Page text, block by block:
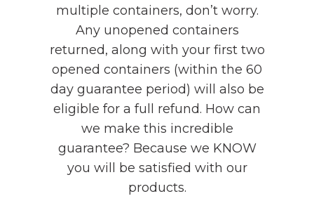
multiple containers, don’t worry.
Any unopened containers
returned, along with your first two
opened containers (within the 60
day guarantee period) will also be
eligible for a full refund. How can
we make this incredible
guarantee? Because we KNOW
you will be satisfied with our
products.